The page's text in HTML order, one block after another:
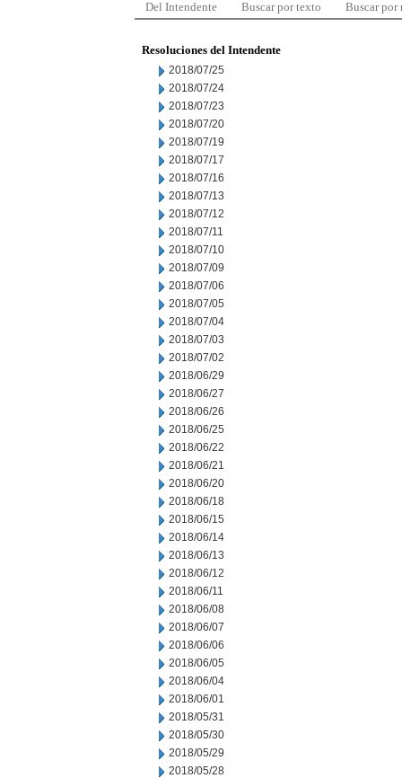
Del Intendente Buscar por texto Buscar por
Resoluciones del Intendente
2018/07/25
2018/07/24
2018/07/23
2018/07/20
2018/07/19
2018/07/17
2018/07/16
2018/07/13
2018/07/12
2018/07/11
2018/07/10
2018/07/09
2018/07/06
2018/07/05
2018/07/04
2018/07/03
2018/07/02
2018/06/29
2018/06/27
2018/06/26
2018/06/25
2018/06/22
2018/06/21
2018/06/20
2018/06/18
2018/06/15
2018/06/14
2018/06/13
2018/06/12
2018/06/11
2018/06/08
2018/06/07
2018/06/06
2018/06/05
2018/06/04
2018/06/01
2018/05/31
2018/05/30
2018/05/29
2018/05/28